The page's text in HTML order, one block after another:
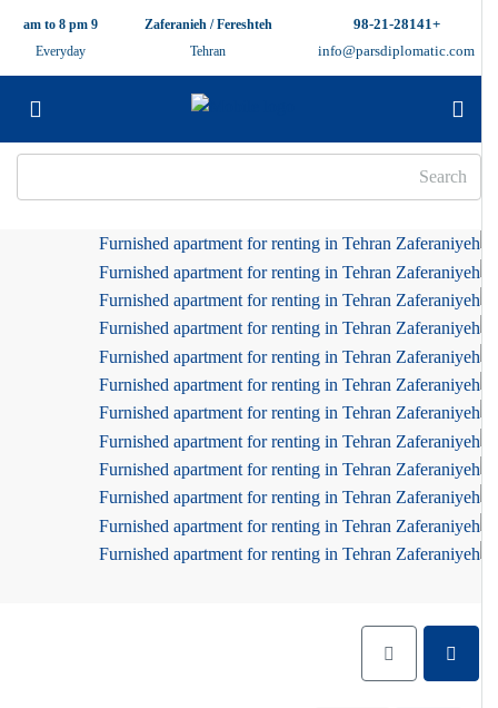
info@parsdiplomatic.com
Zaferanieh / Fereshteh
Tehran
Everyday